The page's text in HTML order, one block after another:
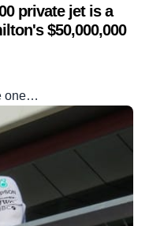
private jet is a
$50,000,000
one…